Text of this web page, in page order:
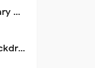
Document to Markdown OCR library with Llama
Drop-in progressive (gradient) backdrop blur for React